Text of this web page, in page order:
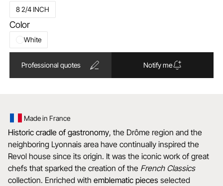
8 2/4 INCH
Color
White
Professional quotes Notify me
Made in France
Historic cradle of gastronomy, the Drôme region and the
neighboring Lyonnais area have continually inspired the
Revol house since its origin. It was the iconic work of great
chefs that sparked the creation of the French Classics
collection. Enriched with emblematic pieces selected